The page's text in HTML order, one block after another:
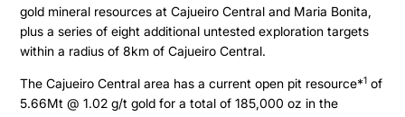
gold mineral resources at Cajueiro Central and Maria Bonita,
plus a series of eight additional untested exploration targets
within a radius of 8km of Cajueiro Central.
The Cajueiro Central area has a current open pit resource*1 of
5.66Mt @ 1.02 g/t gold for a total of 185,000 oz in the